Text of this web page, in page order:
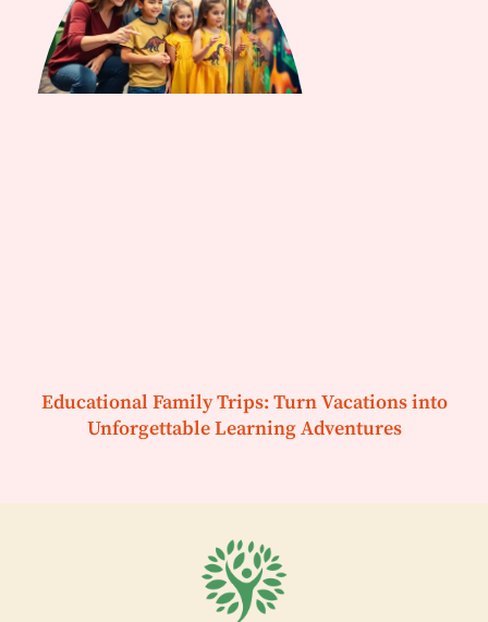
Educational Family Trips: Turn Vacations into
Unforgettable Learning Adventures